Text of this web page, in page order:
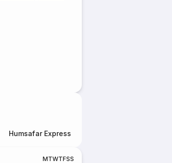
Humsafar Express
MTWTFSS